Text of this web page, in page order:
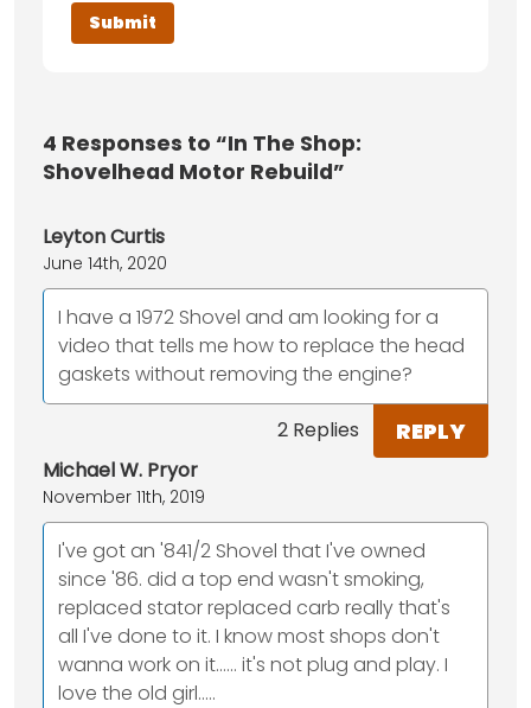
4 Responses to “In The Shop:
Shovelhead Motor Rebuild”
Leyton Curtis
June 14th, 2020
I have a 1972 Shovel and am looking for a
video that tells me how to replace the head
gaskets without removing the engine?
2 Replies REPLY
Michael W. Pryor
November 11th, 2019
I've got an '841/2 Shovel that I've owned
since '86. did a top end wasn't smoking,
replaced stator replaced carb really that's
all I've done to it. I know most shops don't
wanna work on it...... it's not plug and play. I
love the old girl.....